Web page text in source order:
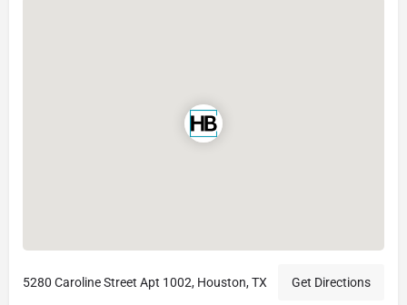
5280 Caroline Street Apt 1002, Houston, TX Get Directions